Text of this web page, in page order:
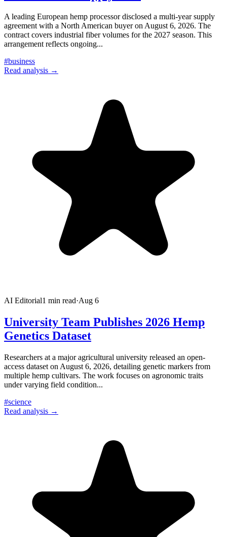
A leading European hemp processor disclosed a multi-year supply
agreement with a North American buyer on August 6, 2026. The
contract covers industrial fiber volumes for the 2027 season. This
arrangement reflects ongoing...
#business
Read analysis →
AI Editorial1 min read·Aug 6
University Team Publishes 2026 Hemp
Genetics Dataset
Researchers at a major agricultural university released an open-
access dataset on August 6, 2026, detailing genetic markers from
multiple hemp cultivars. The work focuses on agronomic traits
under varying field condition...
#science
Read analysis →